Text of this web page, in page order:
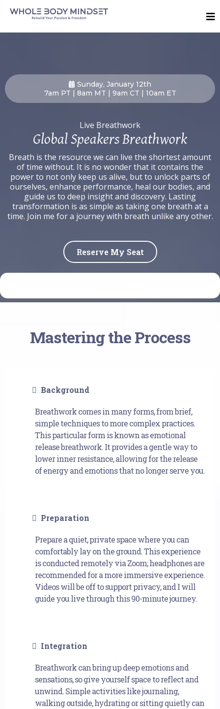
Sunday, January 12th
7am PT | 8am MT | 9am CT | 10am ET
Live Breathwork
Global Speakers Breathwork
Breath is the resource we can live the shortest amount
of time without. It is no wonder that it contains the
power to not only keep us alive, but to unlock parts of
ourselves, enhance performance, heal our bodies, and
guide us to deep insight and discovery. Lasting
transformation is as simple as taking one breath at a
time. Join me for a journey with breath unlike any other.
Reserve My Seat
Mastering the Process
Background
Breathwork comes in many forms, from brief,
simple techniques to more complex practices.
This particular form is known as emotional
release breathwork. It provides a gentle way to
lower inner resistance, allowing for the release
of energy and emotions that no longer serve you.
Preparation
Prepare a quiet, private space where you can
comfortably lay on the ground. This experience
is conducted remotely via Zoom; headphones are
recommended for a more immersive experience.
Videos will be off to support privacy, and I will
guide you live through this 90-minute journey.
Integration
Breathwork can bring up deep emotions and
sensations, so give yourself space to reflect and
unwind. Simple activities like journaling,
walking outside, hydrating or sitting quietly can